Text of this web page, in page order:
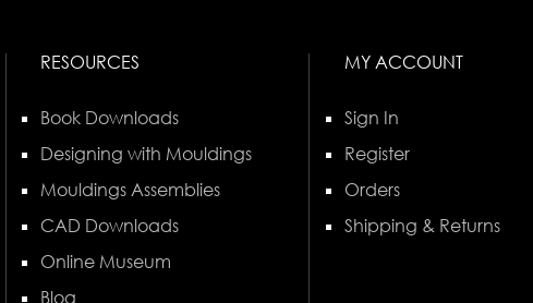
RESOURCES
Book Downloads
Designing with Mouldings
Mouldings Assemblies
CAD Downloads
Online Museum
Blog
MY ACCOUNT
Sign In
Register
Orders
Shipping & Returns